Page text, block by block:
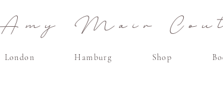
Mair
London Hamburg Shop